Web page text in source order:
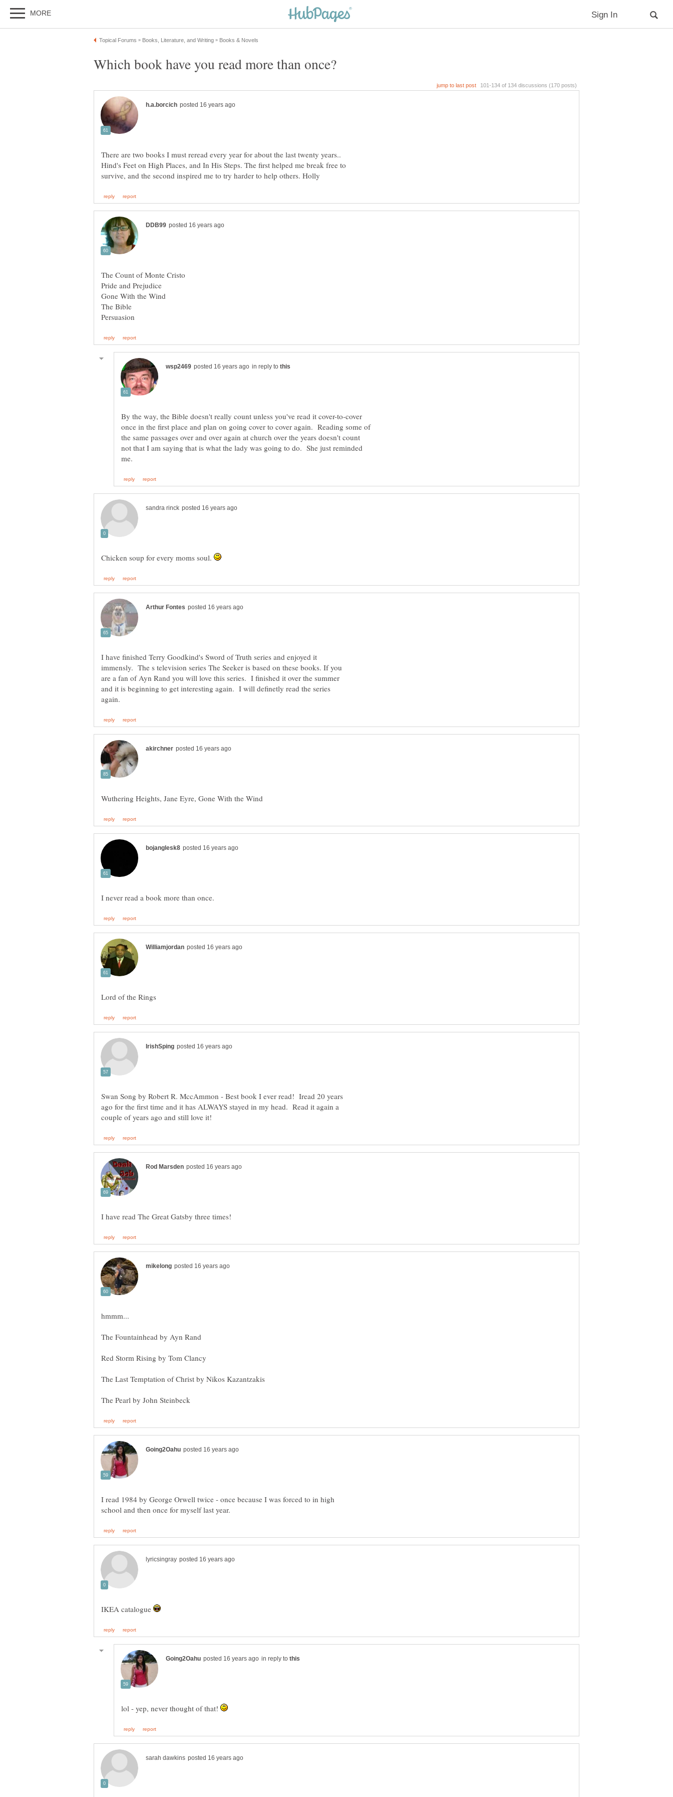
There are two books I must reread every year for about the last twenty years..
Hind's Feet on High Places, and In His Steps. The first helped me break free to
The Count of Monte Cristo
The Bible
in reply to
By the way, the Bible doesn't really count unless you've read it cover-to-cover
once in the first place and plan on going cover to cover again. Reading some of
the same passages over and over again at church over the years doesn't count
not that I am saying that is what the lady was going to do. She just reminded
Chicken soup for every moms soul.
I have finished Terry Goodkind's Sword of Truth series and enjoyed it
immensly. The s television series The Seeker is based on these books. If you
are a fan of Ayn Rand you will love this series. I finished it over the summer
and it is beginning to get interesting again. I will definetly read the series
Swan Song by Robert R. MccAmmon - Best book I ever read! Iread 20 years
ago for the first time and it has ALWAYS stayed in my head. Read it again a
I read 1984 by George Orwell twice - once because I was forced to in high
IKEA catalogue
in reply to
lol - yep, never thought of that!